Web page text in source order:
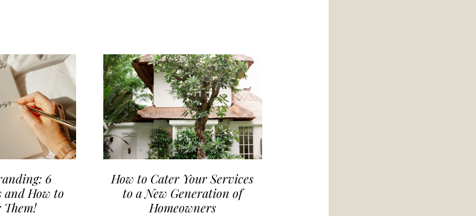
6
and How to
Them!
How to Cater Your Services
to a New Generation of
Homeowners